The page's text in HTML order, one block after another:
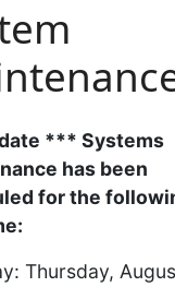
*** Systems
has been
for the
Thursday,